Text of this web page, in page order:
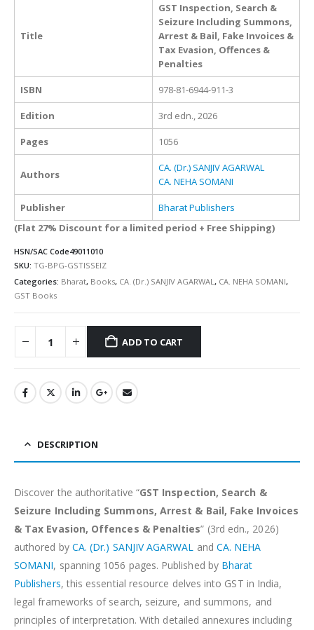
Title
GST Inspection, Search &
Seizure Including Summons,
Arrest & Bail, Fake Invoices &
Tax Evasion, Offences &
Penalties
ISBN 978-81-6944-911-3
Edition 3rd edn., 2026
Pages 1056
Authors
CA. (Dr.) SANJIV AGARWAL
CA. NEHA SOMANI
Publisher
Bharat Publishers
(Flat 27% Discount for a limited period + Free Shipping)
HSN/SAC Code49011010
SKU: TG-BPG-GSTISSEIZ
Categories: Bharat, Books, CA. (Dr.) SANJIV AGARWAL, CA. NEHA SOMANI,
GST Books
ADD TO CART
Alternative:
DESCRIPTION
Discover the authoritative “GST Inspection, Search &
Seizure Including Summons, Arrest & Bail, Fake Invoices
& Tax Evasion, Offences & Penalties” (3rd edn., 2026)
authored by CA. (Dr.) SANJIV AGARWAL and CA. NEHA
SOMANI, spanning 1056 pages. Published by Bharat
Publishers, this essential resource delves into GST in India,
legal frameworks of search, seizure, and summons, and
principles of interpretation. With detailed annexures including